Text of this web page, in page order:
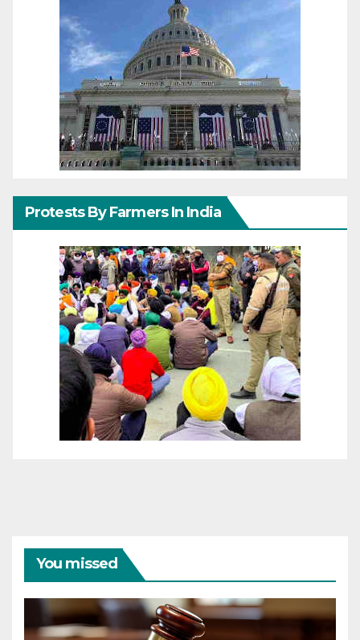
Protests By Farmers In India
You missed